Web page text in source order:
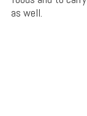
as well.